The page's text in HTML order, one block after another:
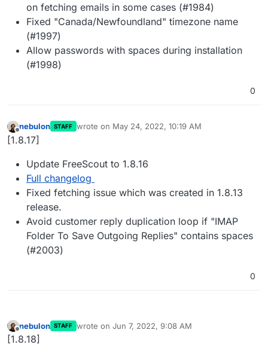
on fetching emails in some cases (#1984)
Fixed "Canada/Newfoundland" timezone name
(#1997)
Allow passwords with spaces during installation
(#1998)
0
Offline
nebulon STAFF wrote on May 24, 2022, 10:19 AM
last edited by
[1.8.17]
Update FreeScout to 1.8.16
Full changelog
Fixed fetching issue which was created in 1.8.13
release.
Avoid customer reply duplication loop if "IMAP
Folder To Save Outgoing Replies" contains spaces
(#2003)
0
Offline
nebulon STAFF wrote on Jun 7, 2022, 9:08 AM
last edited by
[1.8.18]